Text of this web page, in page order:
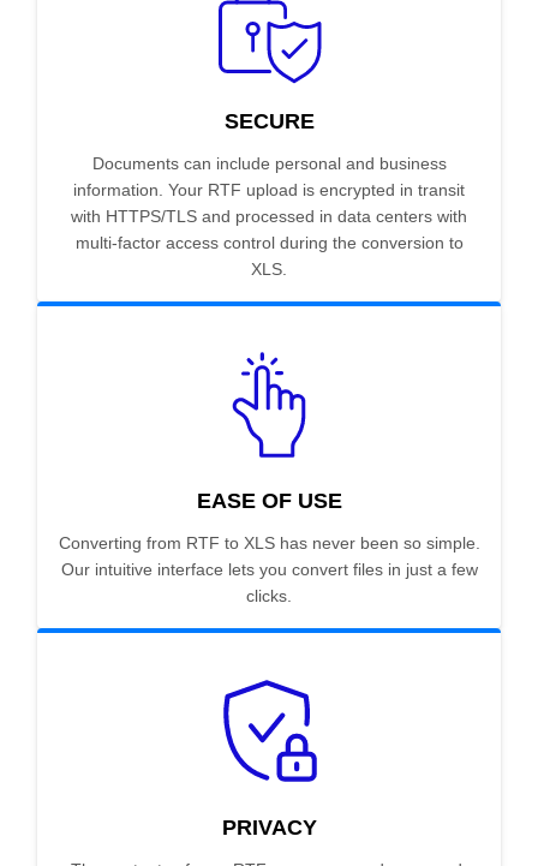
SECURE
Documents can include personal and business
information. Your RTF upload is encrypted in transit
with HTTPS/TLS and processed in data centers with
multi-factor access control during the conversion to
XLS.
EASE OF USE
Converting from RTF to XLS has never been so simple.
Our intuitive interface lets you convert files in just a few
clicks.
PRIVACY